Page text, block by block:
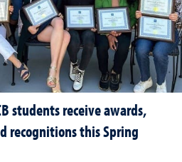
students receive awards,
recognitions this Spring